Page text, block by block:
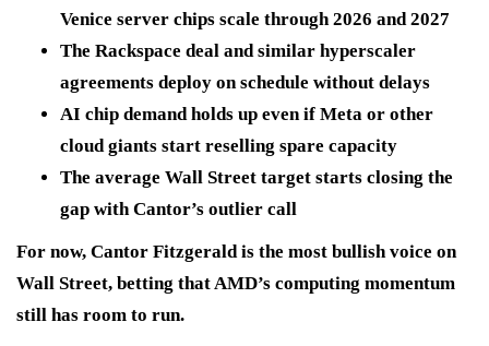
Venice server chips scale through 2026 and 2027
The Rackspace deal and similar hyperscaler
agreements deploy on schedule without delays
AI chip demand holds up even if Meta or other
cloud giants start reselling spare capacity
The average Wall Street target starts closing the
gap with Cantor’s outlier call
For now, Cantor Fitzgerald is the most bullish voice on
Wall Street, betting that AMD’s computing momentum
still has room to run.